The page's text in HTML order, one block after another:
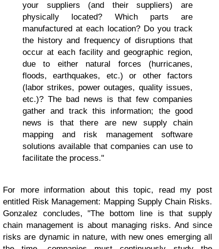
your suppliers (and their suppliers) are
physically located? Which parts are
manufactured at each location? Do you track
the history and frequency of disruptions that
occur at each facility and geographic region,
due to either natural forces (hurricanes,
floods, earthquakes, etc.) or other factors
(labor strikes, power outages, quality issues,
etc.)? The bad news is that few companies
gather and track this information; the good
news is that there are new supply chain
mapping and risk management software
solutions available that companies can use to
facilitate the process."
For more information about this topic, read my post
entitled Risk Management: Mapping Supply Chain Risks.
Gonzalez concludes, "The bottom line is that supply
chain management is about managing risks. And since
risks are dynamic in nature, with new ones emerging all